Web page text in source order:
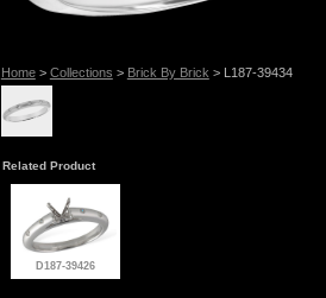
Home> Collections > Brick By Brick > L187-39434
Related Product
D187-39426